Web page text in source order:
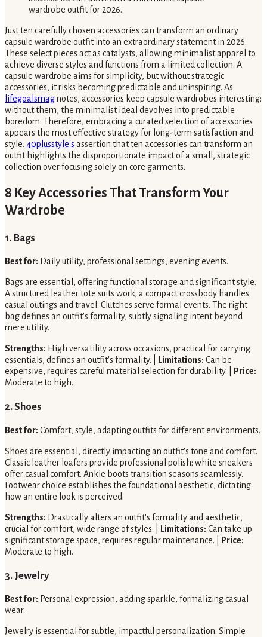
Just ten carefully chosen accessories can transform an ordinary
capsule wardrobe outfit into an extraordinary statement in 2026.
These select pieces act as catalysts, allowing minimalist apparel to
achieve diverse styles and functions from a limited collection. A
capsule wardrobe aims for simplicity, but without strategic
accessories, it risks becoming predictable and uninspiring. As
lifegoalsmagnotes, accessories keep capsule wardrobes interesting;
without them, the minimalist ideal devolves into predictable
boredom. Therefore, embracing a curated selection of accessories
appears the most effective strategy for long-term satisfaction and
style. 40plusstyle's assertion that ten accessories can transform an
outfit highlights the disproportionate impact of a small, strategic
collection over focusing solely on core garments.
8 Key Accessories That Transform Your
Wardrobe
1. Bags
Best for: Daily utility, professional settings, evening events.
Bags are essential, offering functional storage and significant style.
A structured leather tote suits work; a compact crossbody handles
casual outings and travel. Clutches serve formal events. The right
bag defines an outfit's formality, subtly signaling intent beyond
mere utility.
Strengths: High versatility across occasions, practical for carrying
essentials, defines an outfit's formality. |
Limitations: Can be
expensive, requires careful material selection for durability. |
Price:
Moderate to high.
2. Shoes
Best for: Comfort, style, adapting outfits for different environments.
Shoes are essential, directly impacting an outfit's tone and comfort.
Classic leather loafers provide professional polish; white sneakers
offer casual comfort. Ankle boots transition seasons seamlessly.
Footwear choice establishes the foundational aesthetic, dictating
how an entire look is perceived.
Strengths: Drastically alters an outfit's formality and aesthetic,
crucial for comfort, wide range of styles. |
Limitations: Can take up
significant storage space, requires regular maintenance. |
Price:
Moderate to high.
3. Jewelry
Best for: Personal expression, adding sparkle, formalizing casual
wear.
Jewelry is essential for subtle, impactful personalization. Simple